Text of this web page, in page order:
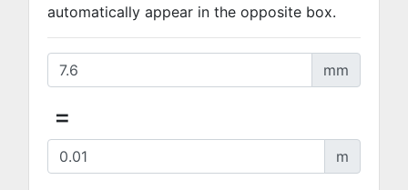
automatically appear in the opposite box.
mm
=
m